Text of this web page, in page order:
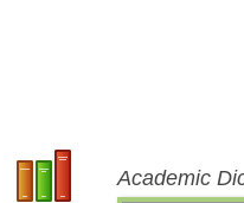
Academic